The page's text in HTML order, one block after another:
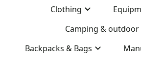
Clothing
Camping & outdoor
Backpacks & Bags